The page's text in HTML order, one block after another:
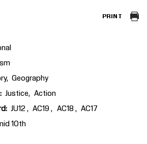
PRINT
Geography
Justice Action
JU12 AC19 AC18 AC17
10th